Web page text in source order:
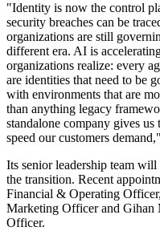
"Identity is now the control
security breaches can be
organizations are still
different era. AI is
organizations realize: every
are identities that need to be
with environments that are
than anything legacy
standalone company gives
speed our customers
Its senior leadership team
the transition. Recent
Financial & Operating
Marketing Officer and Gihan
Officer.